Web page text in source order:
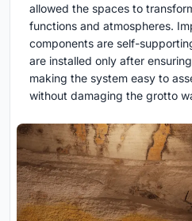
allowed the spaces to
functions and atmospheres.
components are self-
are installed only after
making the system easy to
without damaging the grotto